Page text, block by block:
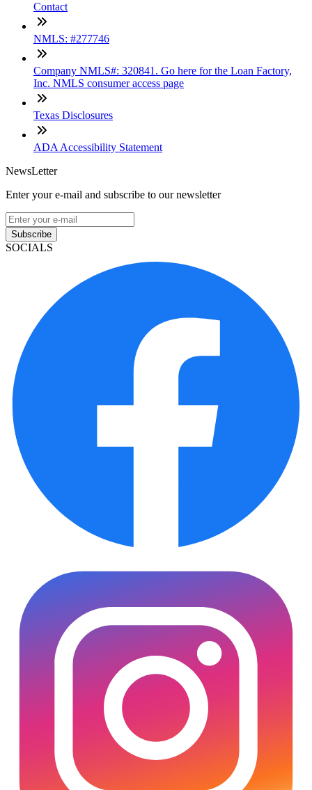
Contact
NMLS: #277746
Company NMLS#: 320841. Go here for the Loan Factory,
Inc. NMLS consumer access page
Texas Disclosures
ADA Accessibility Statement
NewsLetter
Enter your e-mail and subscribe to our newsletter
Subscribe
SOCIALS